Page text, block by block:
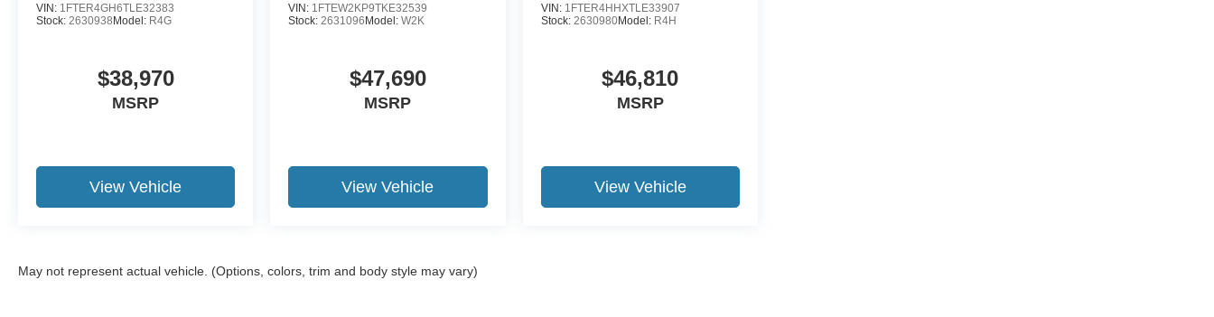
VIN: 1FTER4GH6TLE32383
Stock: 2630938Model: R4G
$38,970
MSRP
View Vehicle
VIN: 1FTEW2KP9TKE32539
Stock: 2631096Model:W2K
$47,690
MSRP
View Vehicle
VIN: 1FTER4HHXTLE33907
Stock: 2630980Model: R4H
$46,810
MSRP
View Vehicle
May not represent actual vehicle. (Options, colors, trim and body style may vary)